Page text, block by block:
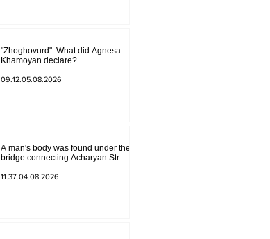
"Zhoghovurd": What did Agnesa
Khamoyan declare?
09.12.05.08.2026
A man's body was found under the
bridge connecting Acharyan Street
11.37.04.08.2026